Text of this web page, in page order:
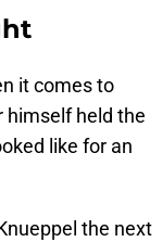
it comes to
himself held the
like for an
the next